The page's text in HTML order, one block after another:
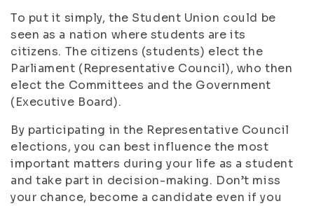
To put it simply, the Student Union could be
seen as a nation where students are its
citizens. The citizens (students) elect the
Parliament (Representative Council), who then
elect the Committees and the Government
(Executive Board).
By participating in the Representative Council
elections, you can best influence the most
important matters during your life as a student
and take part in decision-making. Don’t miss
your chance, become a candidate even if you